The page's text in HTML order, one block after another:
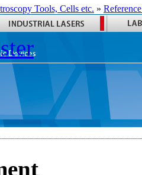
Tools, Cells etc. »